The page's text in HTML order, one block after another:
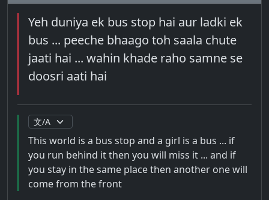
Yeh duniya ek bus stop hai aur ladki ek
bus ... peeche bhaago toh saala chute
jaati hai ... wahin khade raho samne se
doosri aati hai
This world is a bus stop and a girl is a bus ... if
you run behind it then you will miss it ... and if
you stay in the same place then another one will
come from the front